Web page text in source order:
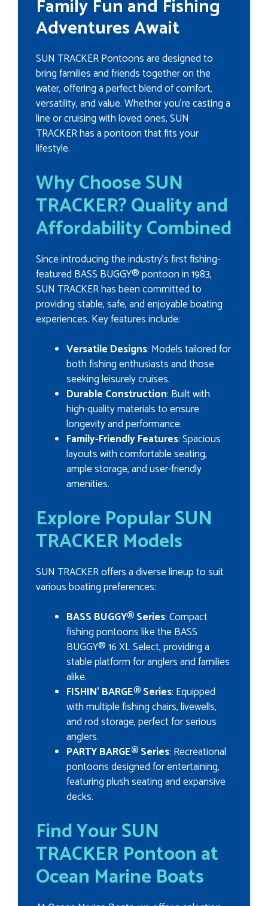
Family Fun and Fishing
Adventures Await
SUN TRACKER Pontoons are designed to
bring families and friends together on the
water, offering a perfect blend of comfort,
versatility, and value. Whether you're casting a
line or cruising with loved ones, SUN
TRACKER has a pontoon that fits your
lifestyle.
Why Choose SUN
TRACKER? Quality and
Affordability Combined
Since introducing the industry's first fishing-
featured BASS BUGGY® pontoon in 1983,
SUN TRACKER has been committed to
providing stable, safe, and enjoyable boating
experiences. Key features include:
Versatile Designs: Models tailored for
both fishing enthusiasts and those
seeking leisurely cruises.
Durable Construction: Built with
high-quality materials to ensure
longevity and performance.
Family-Friendly Features: Spacious
layouts with comfortable seating,
ample storage, and user-friendly
amenities.
Explore Popular SUN
TRACKER Models
SUN TRACKER offers a diverse lineup to suit
various boating preferences:
BASS BUGGY® Series: Compact
fishing pontoons like the BASS
BUGGY® 16 XL Select, providing a
stable platform for anglers and families
alike.
FISHIN’ BARGE® Series: Equipped
with multiple fishing chairs, livewells,
and rod storage, perfect for serious
anglers.
PARTY BARGE® Series: Recreational
pontoons designed for entertaining,
featuring plush seating and expansive
decks.
Find Your SUN
TRACKER Pontoon at
Ocean Marine Boats